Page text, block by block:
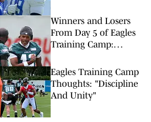
Camps This Week
Winners and Losers
From Day 5 of Eagles
Training Camp:
Front Runner for WR2
Eagles Training Camp
Thoughts: "Discipline
And Unity"